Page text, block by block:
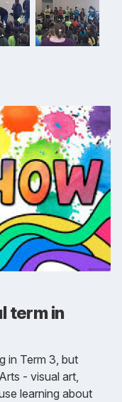
term in
in Term 3, but
- visual art,
learning about